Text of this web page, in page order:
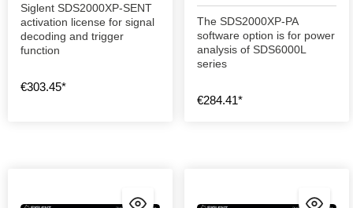
Siglent SDS2000XP-SENT
activation license for signal
decoding and trigger
function
€303.45*
The SDS2000XP-PA
software option is for power
analysis of SDS6000L
series
€284.41*